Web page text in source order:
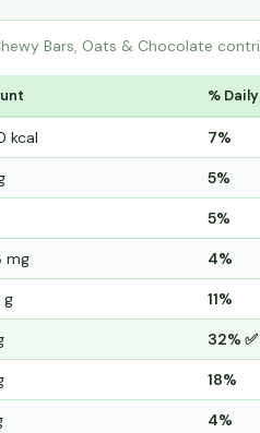
Bars, Oats & Chocolate
%
kcal 7%
5%
5%
mg 4%
g 11%
32% ✅
18%
4%